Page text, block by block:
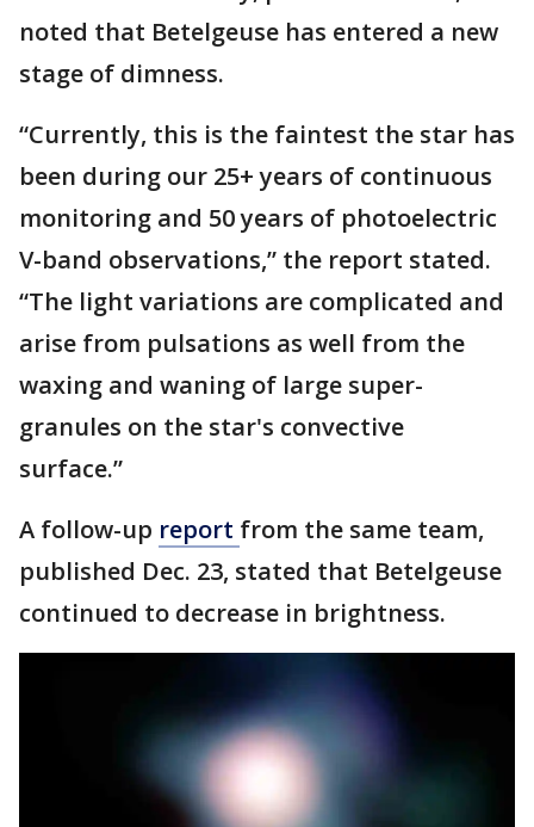
noted that Betelgeuse has entered a new
stage of dimness.
“Currently, this is the faintest the star has
been during our 25+ years of continuous
monitoring and 50 years of photoelectric
V-band observations,” the report stated.
“The light variations are complicated and
arise from pulsations as well from the
waxing and waning of large super-
granules on the star's convective
surface.”
A follow-up report from the same team,
published Dec. 23, stated that Betelgeuse
continued to decrease in brightness.